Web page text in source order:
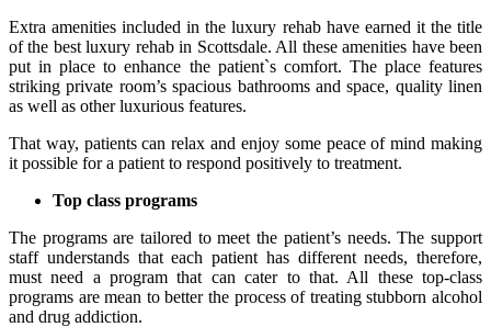
Extra amenities included in the luxury rehab have earned it the title
of the best luxury rehab in Scottsdale. All these amenities have been
put in place to enhance the patient`s comfort. The place features
striking private room’s spacious bathrooms and space, quality linen
as well as other luxurious features.
That way, patients can relax and enjoy some peace of mind making
it possible for a patient to respond positively to treatment.
Top class programs
The programs are tailored to meet the patient’s needs. The support
staff understands that each patient has different needs, therefore,
must need a program that can cater to that. All these top-class
programs are mean to better the process of treating stubborn alcohol
and drug addiction.